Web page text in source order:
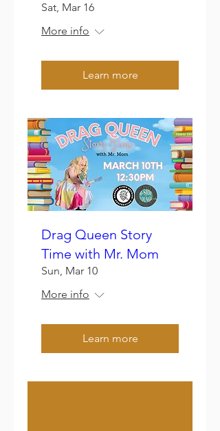
Sat, Mar 16
More info
Learn more
Drag Queen Story
Time with Mr. Mom
Sun, Mar 10
More info
Learn more